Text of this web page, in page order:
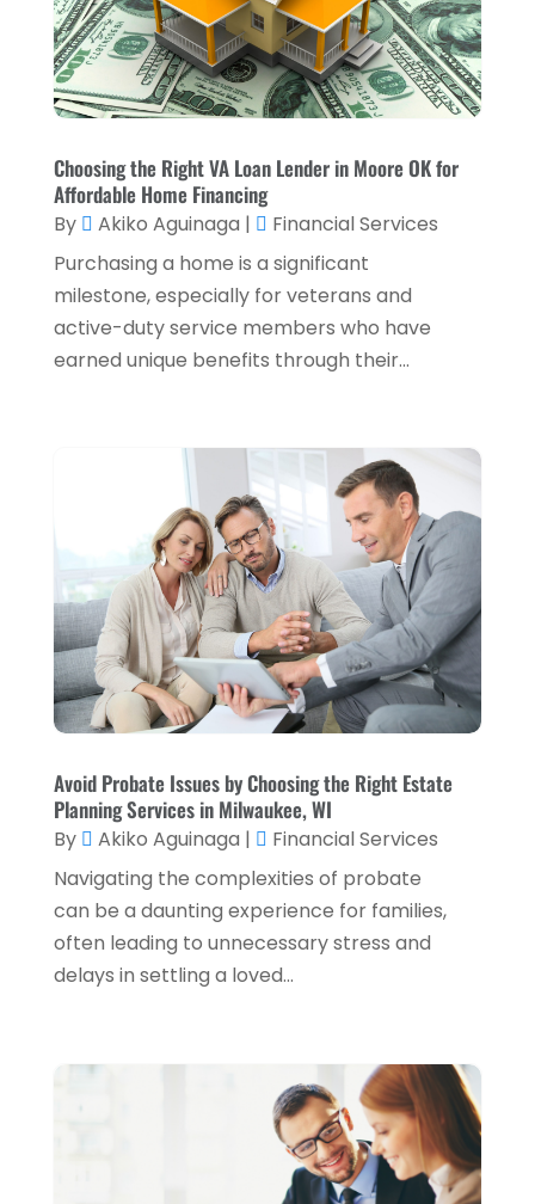
Retirement Planning(1)
Tax Services(5)
Taxes(2)
October 2024 (2)
September 2024(2)
August 2024(2)
May 2024 (1)
April 2024(1)
March 2024(1)
February 2024(2)
January 2024(2)
December 2023(1)
September 2023
August 2023(1)
July 2023(2)
April 2023(2)
March 2023(2)
December 2022(2)
November 2022(2)
October 2022(2)
September 2022(3)
June 2022(1)
March 2022(1)
January 2022
(2)
(3)
Choosing the Right VA Loan Lender in Moore OK for
Affordable Home Financing
By Akiko Aguinaga |
Financial Services
Purchasing a home is a significant
milestone, especially for veterans and
active-duty service members who have
earned unique benefits through their...
Avoid Probate Issues by Choosing the Right Estate
Planning Services in Milwaukee, WI
By Akiko Aguinaga |
Financial Services
Navigating the complexities of probate
can be a daunting experience for families,
often leading to unnecessary stress and
delays in settling a loved...